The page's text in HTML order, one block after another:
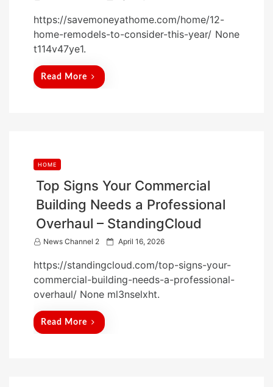
s
t
https://savemoneyathome.com/home/12-
home-remodels-to-consider-this-year/ None
t114v47ye1.
Read More
HOME
Top Signs Your Commercial
Building Needs a Professional
Overhaul – StandingCloud
News Channel 2
P
s
t
e
April 16, 2026
https://standingcloud.com/top-signs-your-
commercial-building-needs-a-professional-
overhaul/ None ml3nselxht.
Read More